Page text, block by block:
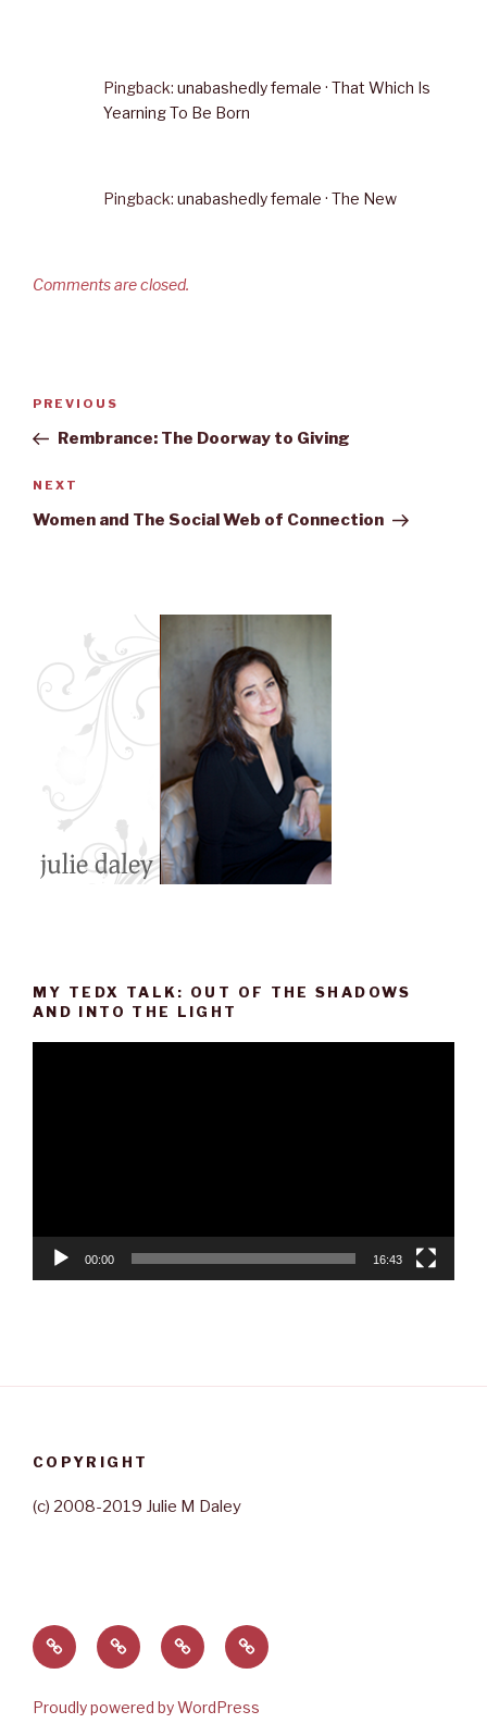
Pingback: unabashedly female · That Which Is
Yearning To Be Born
Pingback: unabashedly female · The New
Comments are closed.
Post
Previous
Post
PREVIOUS
Rembrance: The Doorway to Giving
Next
Post
NEXT
Women and The Social Web of Connection
MY TEDX TALK: OUT OF THE SHADOWS
AND INTO THE LIGHT
00:00 16:43
COPYRIGHT
(c) 2008-2019 Julie M Daley
Home
About
Julie
ContactRave
Reviews
Proudly powered by WordPress